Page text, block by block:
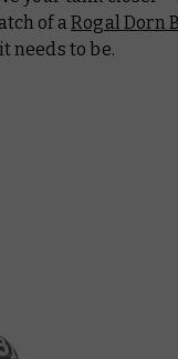
of aRogal Dorn
needs to be.